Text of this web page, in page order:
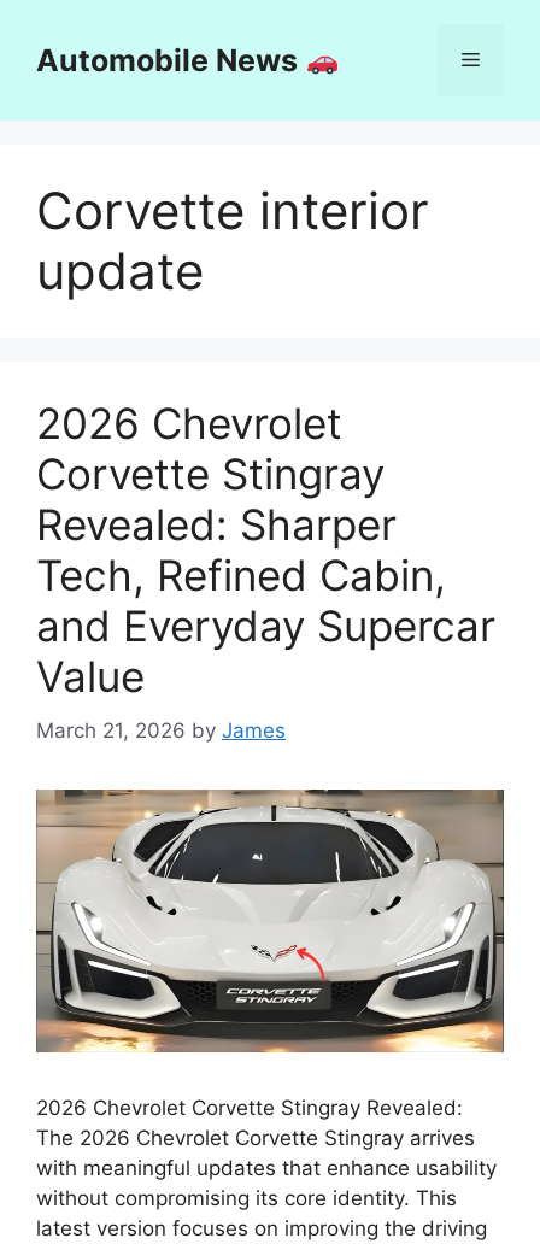
contentAutomobile News Menu
Corvette interior
update
2026 Chevrolet
Corvette Stingray
Revealed: Sharper
Tech, Refined Cabin,
and Everyday Supercar
Value
March 21, 2026 by James
2026 Chevrolet Corvette Stingray Revealed:
The 2026 Chevrolet Corvette Stingray arrives
with meaningful updates that enhance usability
without compromising its core identity. This
latest version focuses on improving the driving